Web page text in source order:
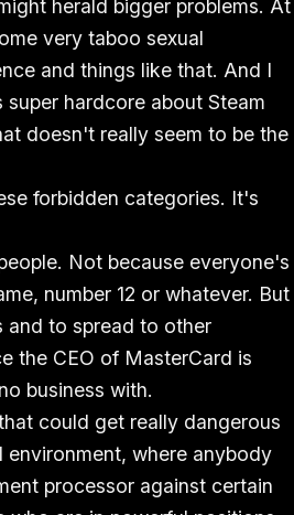
herald bigger problems. At
very taboo sexual
and things like that. And I
hardcore about Steam
doesn't really seem to be the
forbidden categories. It's
Not because everyone's
number 12 or whatever. But
and to spread to other
the CEO of MasterCard is
business with.
could get really dangerous
environment, where anybody
processor against certain